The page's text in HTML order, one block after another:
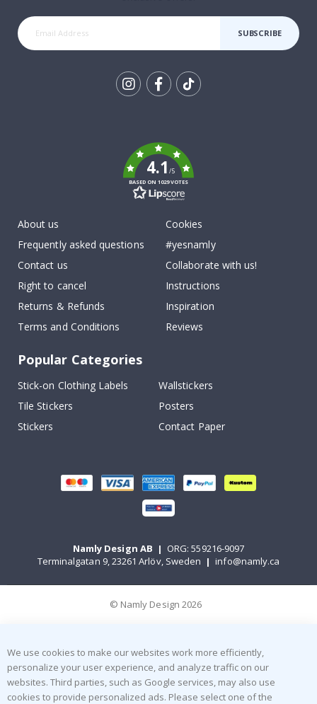
SUBSCRIBE
4.1/5
BASED ON 1029 VOTES
About us
Frequently asked questions
Contact us
Right to cancel
Returns & Refunds
Terms and Conditions
Cookies
#yesnamly
Collaborate with us!
Instructions
Inspiration
Reviews
Popular Categories
Stick-on Clothing Labels
Wallstickers
Tile Stickers
Posters
Stickers
Contact Paper
Namly Design AB | ORG: 559216-9097
Terminalgatan 9, 23261 Arlöv, Sweden | info@namly.ca
© Namly Design 2026
We use cookies to make our websites work more efficiently,
personalize your user experience, and analyze traffic on our
websites. Third parties, such as Google services, may also use
cookies to provide personalized ads. Please select one of the